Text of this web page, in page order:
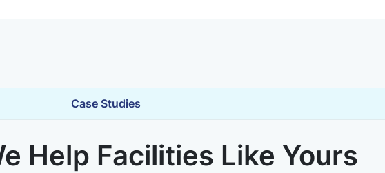
Case Studies
Help Facilities Like Yours